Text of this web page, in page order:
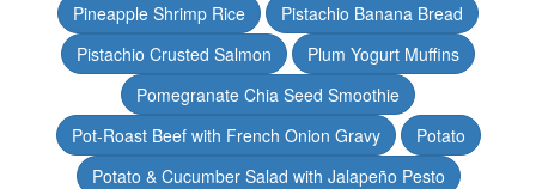
Pineapple Shrimp Rice
Pistachio Banana Bread
Pistachio Crusted Salmon
Plum Yogurt Muffins
Pomegranate Chia Seed Smoothie
Pot-Roast Beef with French Onion Gravy
Potato
Potato & Cucumber Salad with Jalapeño Pesto